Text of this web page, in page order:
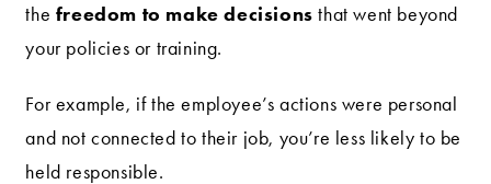
the freedom to make decisions that went beyond
your policies or training.
For example, if the employee’s actions were personal
and not connected to their job, you’re less likely to be
held responsible.